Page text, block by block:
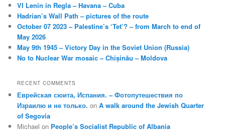
VI Lenin in Regla – Havana – Cuba
Hadrian’s Wall Path – pictures of the route
October 07 2023 – Palestine’s ‘Tet’? – from March to end of
May 2026
May 9th 1945 – Victory Day in the Soviet Union (Russia)
No to Nuclear War mosaic – Chișinău – Moldova
RECENT COMMENTS
Еврейская сюита, Испания. – Фотопутешествия по
Израилю и не только. onA walk around the Jewish Quarter
of Segovia
Michael on People’s Socialist Republic of Albania